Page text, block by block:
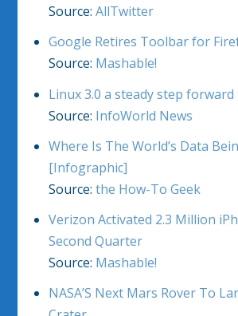
Source: AllTwitter
Google Retires Toolbar for
Source: Mashable!
Linux 3.0 a steady step forward
Source: InfoWorld News
Where Is The World’s Data
[Infographic]
Source: the How-To Geek
Verizon Activated 2.3 Million
Second Quarter
Source: Mashable!
NASA’S Next Mars Rover To